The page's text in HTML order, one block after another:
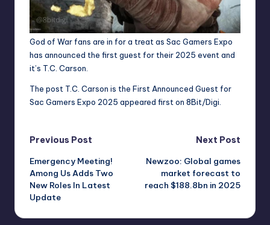
God of War fans are in for a treat as Sac Gamers Expo
has announced the first guest for their 2025 event and
it’s T.C. Carson.
The post T.C. Carson is the First Announced Guest for
Sac Gamers Expo 2025 appeared first on 8Bit/Digi.
Post
navigation
Previous Post
Emergency Meeting!
Among Us Adds Two
New Roles In Latest
Update
Next Post
Newzoo: Global games
market forecast to
reach $188.8bn in 2025